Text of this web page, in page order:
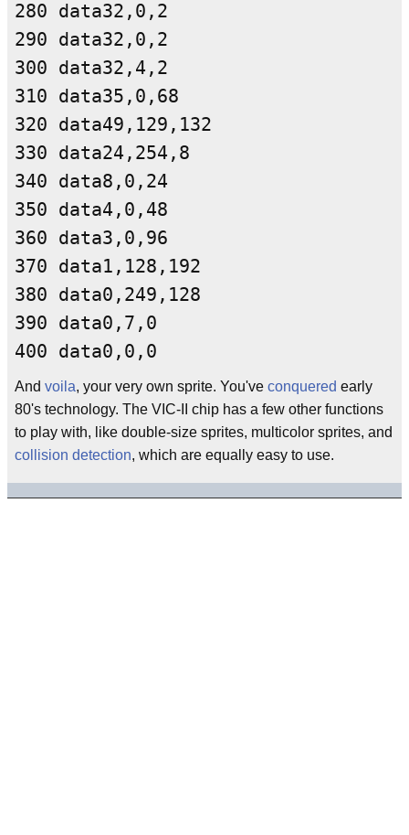
280 data32,0,2
290 data32,0,2
300 data32,4,2
310 data35,0,68
320 data49,129,132
330 data24,254,8
340 data8,0,24
350 data4,0,48
360 data3,0,96
370 data1,128,192
380 data0,249,128
390 data0,7,0
400 data0,0,0
And voila, your very own sprite. You've conquered early
80's technology. The VIC-II chip has a few other functions
to play with, like double-size sprites, multicolor sprites, and
collision detection, which are equally easy to use.